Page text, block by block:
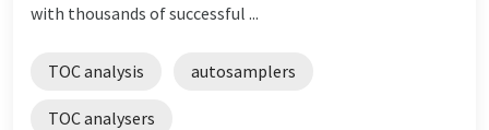
with thousands of successful ...
TOC analysis autosamplers
TOC analysers